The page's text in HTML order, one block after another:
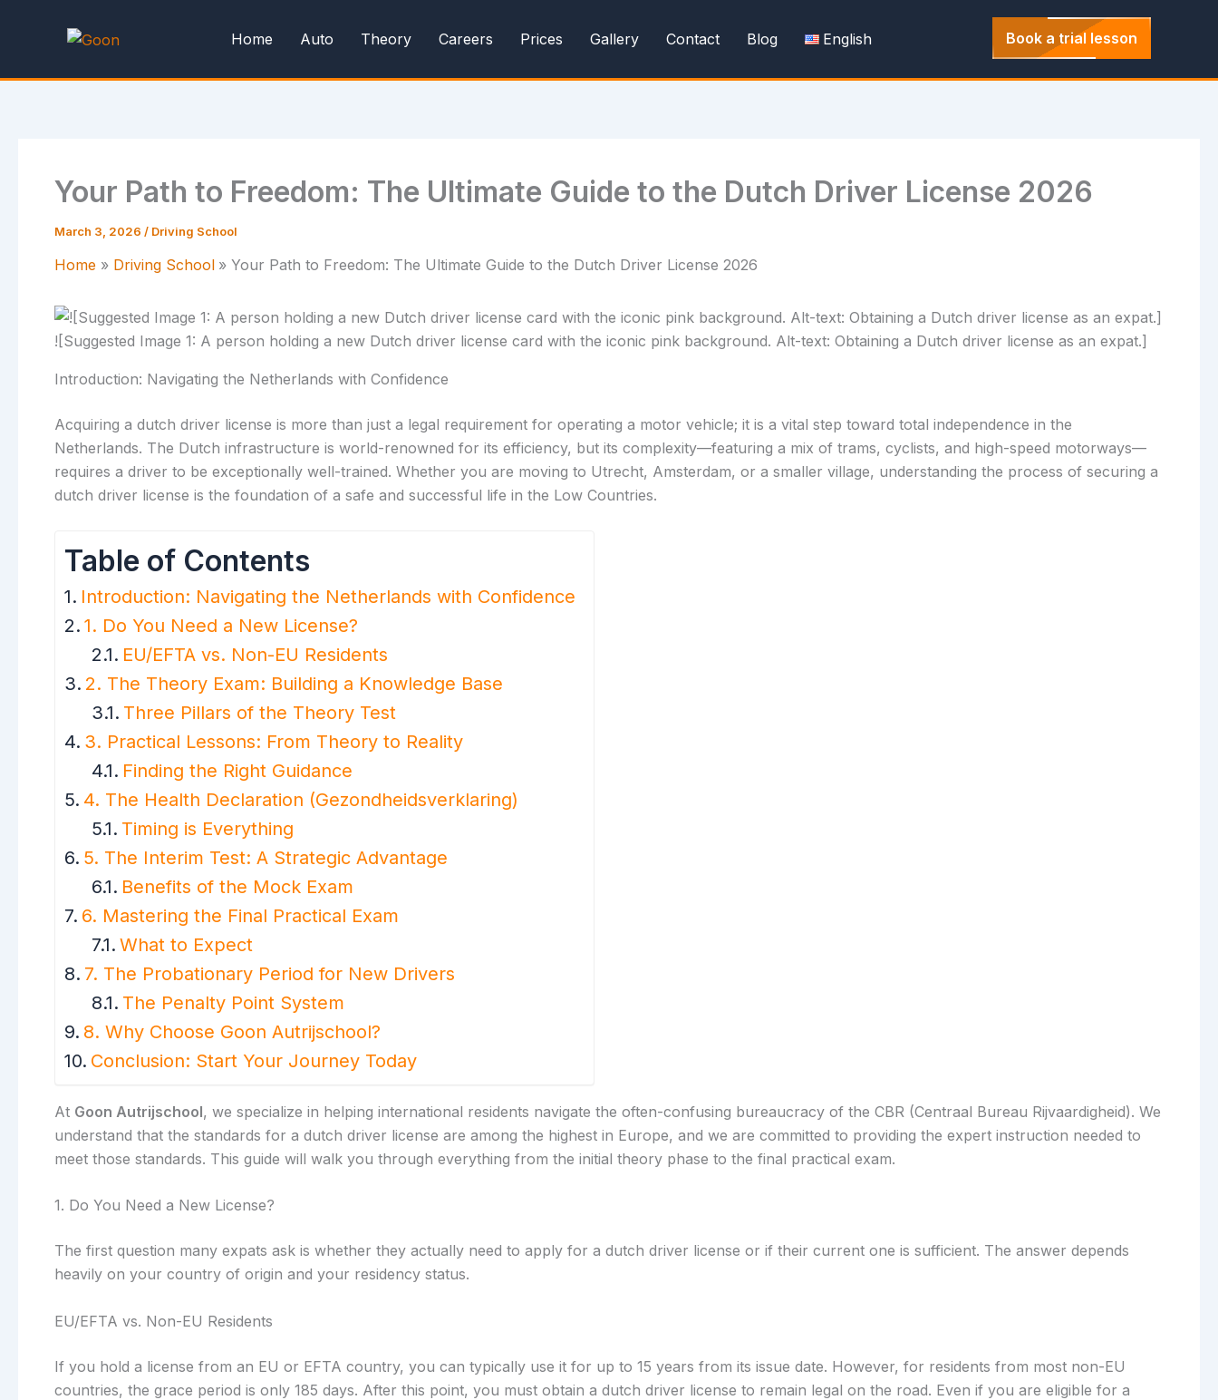
Home Auto Theory Careers Prices Gallery Contact Blog English Book a trial lesson
Your Path to Freedom: The Ultimate Guide to the Dutch Driver License 2026
March 3, 2026 / Driving School
Home Driving School Your Path to Freedom: The Ultimate Guide to the Dutch Driver License 2026
![Suggested Image 1: A person holding a new Dutch driver license card with the iconic pink background. Alt-text: Obtaining a Dutch driver license as an expat.]
Introduction: Navigating the Netherlands with Confidence
Acquiring a dutch driver license is more than just a legal requirement for operating a motor vehicle; it is a vital step toward total independence in the
Netherlands. The Dutch infrastructure is world-renowned for its efficiency, but its complexity—featuring a mix of trams, cyclists, and high-speed motorways—
requires a driver to be exceptionally well-trained. Whether you are moving to Utrecht, Amsterdam, or a smaller village, understanding the process of securing a
dutch driver license is the foundation of a safe and successful life in the Low Countries.
Table of Contents
Introduction: Navigating the Netherlands with Confidence
1. Do You Need a New License?
EU/EFTA vs. Non-EU Residents
2. The Theory Exam: Building a Knowledge Base
Three Pillars of the Theory Test
3. Practical Lessons: From Theory to Reality
Finding the Right Guidance
4. The Health Declaration (Gezondheidsverklaring)
Timing is Everything
5. The Interim Test: A Strategic Advantage
Benefits of the Mock Exam
6. Mastering the Final Practical Exam
What to Expect
7. The Probationary Period for New Drivers
The Penalty Point System
8. Why Choose Goon Autrijschool?
Conclusion: Start Your Journey Today
At Goon Autrijschool, we specialize in helping international residents navigate the often-confusing bureaucracy of the CBR (Centraal Bureau Rijvaardigheid). We
understand that the standards for a dutch driver license are among the highest in Europe, and we are committed to providing the expert instruction needed to
meet those standards. This guide will walk you through everything from the initial theory phase to the final practical exam.
1. Do You Need a New License?
The first question many expats ask is whether they actually need to apply for a dutch driver license or if their current one is sufficient. The answer depends
heavily on your country of origin and your residency status.
EU/EFTA vs. Non-EU Residents
If you hold a license from an EU or EFTA country, you can typically use it for up to 15 years from its issue date. However, for residents from most non-EU
countries, the grace period is only 185 days. After this point, you must obtain a dutch driver license to remain legal on the road. Even if you are eligible for a